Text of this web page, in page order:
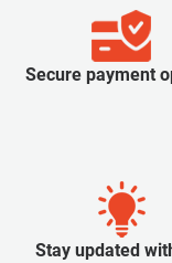
Secure payment
Stay updated